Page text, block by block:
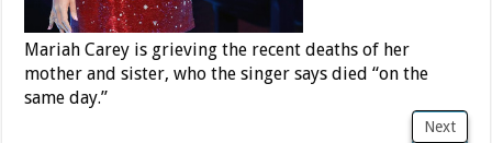
Mariah Carey is grieving the recent deaths of her
mother and sister, who the singer says died “on the
same day.”
Next